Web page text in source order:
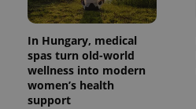
In Hungary, medical
spas turn old-world
wellness into modern
women’s health
support